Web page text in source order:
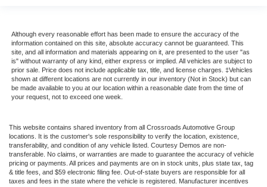
Although every reasonable effort has been made to ensure the accuracy of the
information contained on this site, absolute accuracy cannot be guaranteed. This
site, and all information and materials appearing on it, are presented to the user "as
is" without warranty of any kind, either express or implied. All vehicles are subject to
prior sale. Price does not include applicable tax, title, and license charges. ‡Vehicles
shown at different locations are not currently in our inventory (Not in Stock) but can
be made available to you at our location within a reasonable date from the time of
your request, not to exceed one week.
This website contains shared inventory from all Crossroads Automotive Group
locations. It is the customer's sole responsibility to verify the location, existence,
transferability, and condition of any vehicle listed. Courtesy Demos are non-
transferable. No claims, or warranties are made to guarantee the accuracy of vehicle
pricing or payments. All prices and payments are on in stock units, plus state tax, tag
& title fees, and $59 electronic filing fee. Out-of-state buyers are responsible for all
taxes and fees in the state where the vehicle is registered. Manufacturer incentives